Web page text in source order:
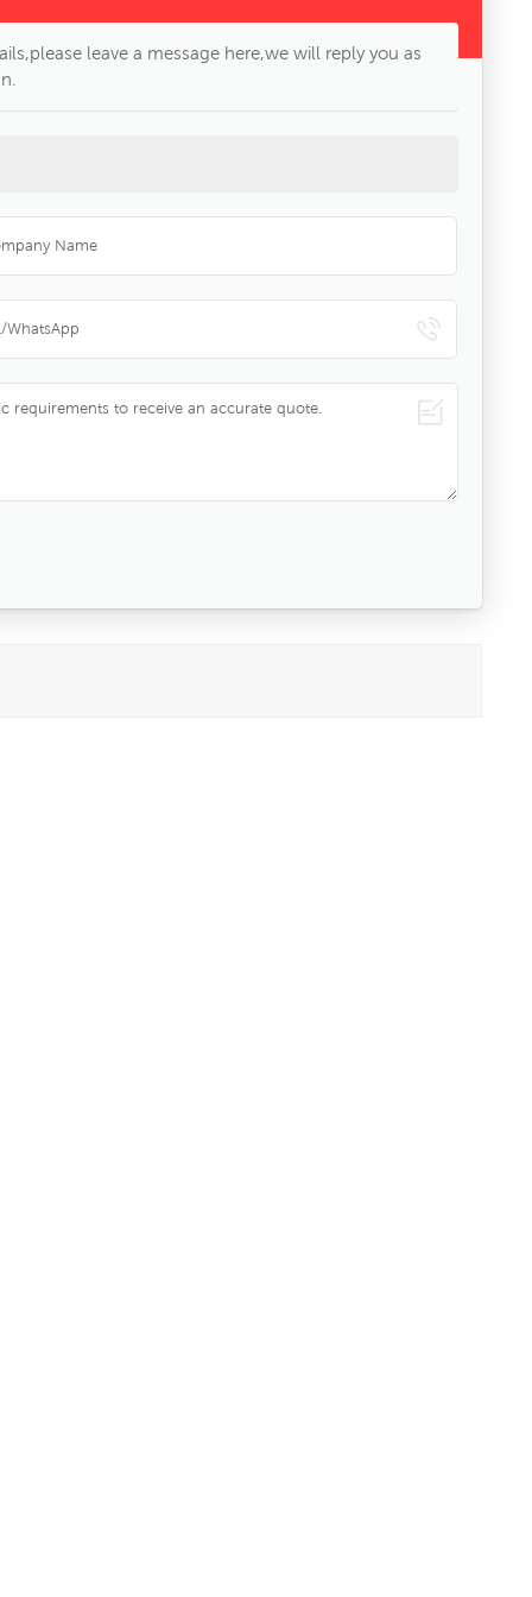
leave a message here,we will reply you as